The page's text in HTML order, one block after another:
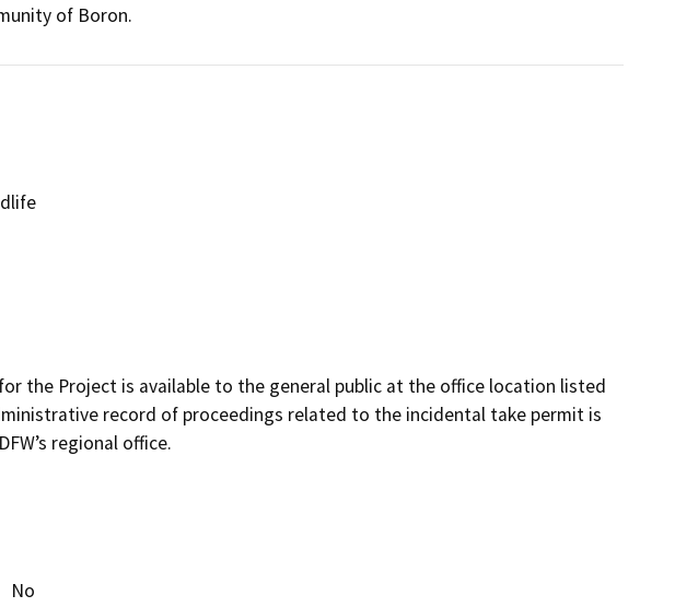
of Boron.
the Project is available to the general public at the office location listed
record of proceedings related to the incidental take permit is
regional office.
No